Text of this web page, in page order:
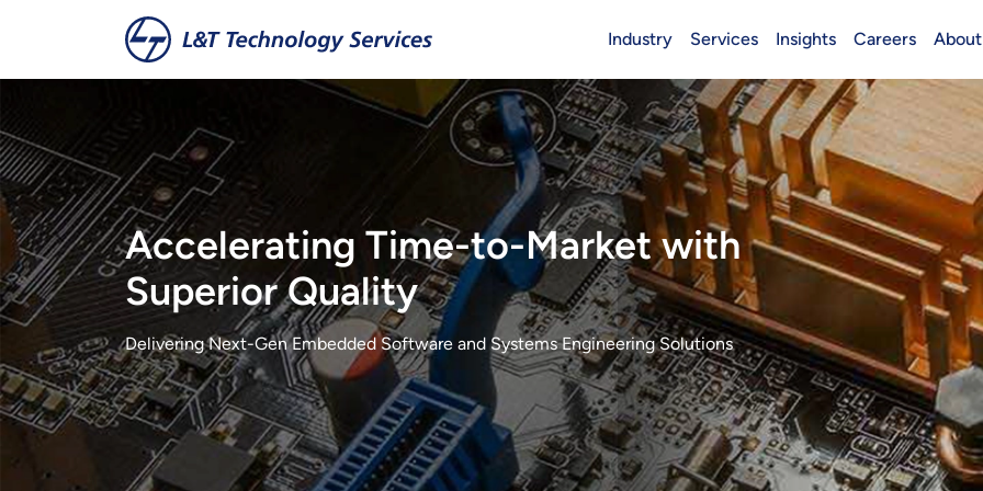
Skip to main content
Header (Main)
Industry Services Insights Careers
Accelerating Time-to-Market with
Superior Quality
Delivering Next-Gen Embedded Software and Systems Engineering Solutions